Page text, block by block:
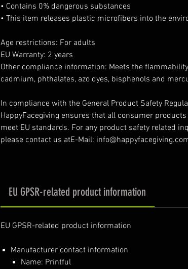
• Contains 0% dangerous substances
• This item releases plastic microfibers into the
Age restrictions: For adults
EU Warranty: 2 years
Other compliance information: Meets the
cadmium, phthalates, azo dyes, bisphenols and
In compliance with the General Product Safety
HappyFacegiving ensures that all consumer
meet EU standards. For any product safety related
please contact us atE-Mail:
EU GPSR-related product information
EU GPSR-related product information
Manufacturer contact information
Name: Printful